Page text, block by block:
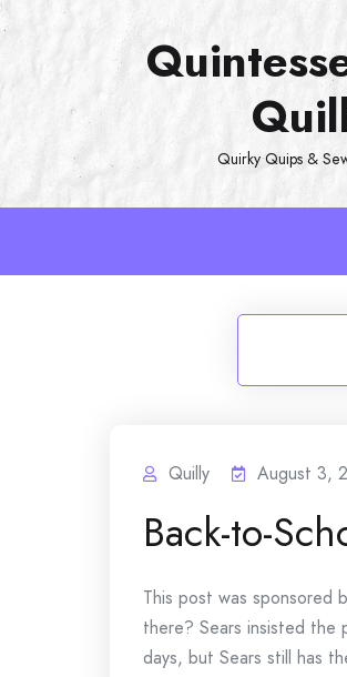
Skip
Quirky Quips &
Quilly August 3,
Back-to-
This post was sponsored
there? Sears insisted
days, but Sears still has